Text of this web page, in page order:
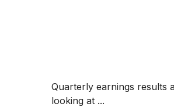
Quarterly earnings results
looking at ...